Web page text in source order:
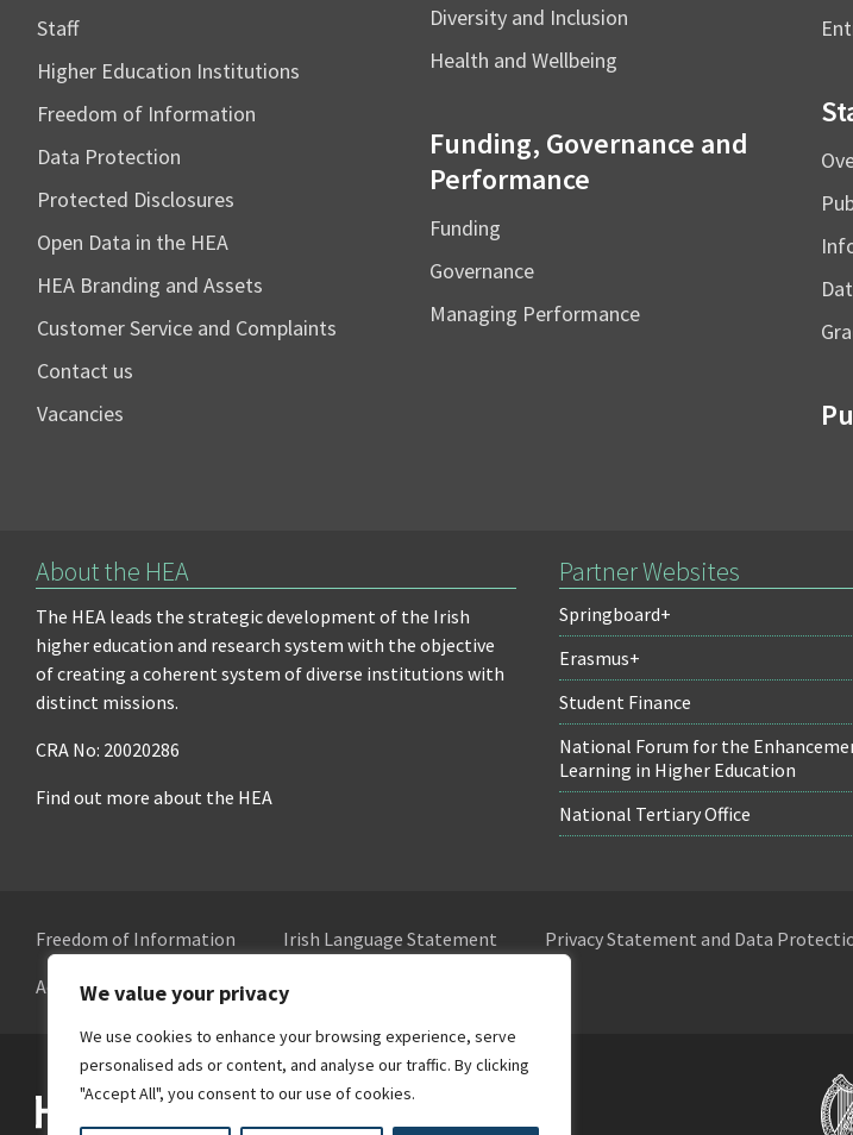
We value your privacy
We use cookies to enhance your browsing experience, serve
personalised ads or content, and analyse our traffic. By clicking
"Accept All", you consent to our use of cookies.
Staff
Higher Education Institutions
Freedom of Information
Data Protection
Protected Disclosures
Open Data in the HEA
HEA Branding and Assets
Customer Service and Complaints
Contact us
Vacancies
Diversity and Inclusion
Health and Wellbeing
Funding, Governance and
Performance
Funding
Governance
Managing Performance
About the HEA
The HEA leads the strategic development of the Irish
higher education and research system with the objective
of creating a coherent system of diverse institutions with
distinct missions.
CRA No: 20020286
Find out more about the HEA
Partner Websites
Springboard+
Erasmus+
Student Finance
National Forum for the
Learning in Higher Education
National Tertiary Office
Freedom of Information Irish Language Statement Privacy Statement and Data
Accessibility
Cookie Preferences
Higher Education Authority